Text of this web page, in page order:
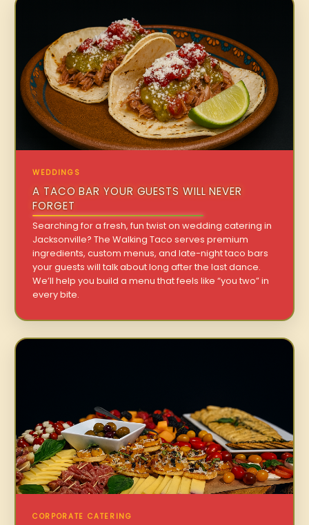
WEDDINGS
A TACO BAR YOUR GUESTS WILL NEVER
FORGET
Searching for a fresh, fun twist on wedding catering in
Jacksonville? The Walking Taco serves premium
ingredients, custom menus, and late-night taco bars
your guests will talk about long after the last dance.
We’ll help you build a menu that feels like “you two” in
every bite.
CORPORATE CATERING